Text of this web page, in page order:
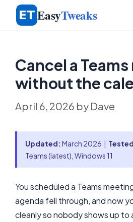
Skip
EasyTweaks
Cancel a
without the
April 6, 2026 by Dave
Updated: March 2026 |
Teams (latest), Windows 11
You scheduled a Teams
agenda fell through, and now
cleanly so nobody shows up to